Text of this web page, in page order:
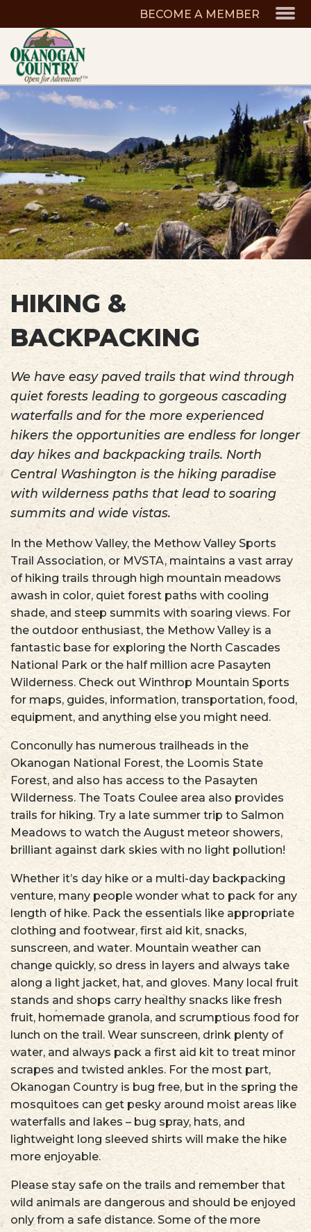
BECOME A MEMBER
HIKING &
BACKPACKING
We have easy paved trails that wind through
quiet forests leading to gorgeous cascading
waterfalls and for the more experienced
hikers the opportunities are endless for longer
day hikes and backpacking trails. North
Central Washington is the hiking paradise
with wilderness paths that lead to soaring
summits and wide vistas.
In the Methow Valley, the Methow Valley Sports
Trail Association, or MVSTA, maintains a vast array
of hiking trails through high mountain meadows
awash in color, quiet forest paths with cooling
shade, and steep summits with soaring views. For
the outdoor enthusiast, the Methow Valley is a
fantastic base for exploring the North Cascades
National Park or the half million acre Pasayten
Wilderness. Check out Winthrop Mountain Sports
for maps, guides, information, transportation, food,
equipment, and anything else you might need.
Conconully has numerous trailheads in the
Okanogan National Forest, the Loomis State
Forest, and also has access to the Pasayten
Wilderness. The Toats Coulee area also provides
trails for hiking. Try a late summer trip to Salmon
Meadows to watch the August meteor showers,
brilliant against dark skies with no light pollution!
Whether it’s day hike or a multi-day backpacking
venture, many people wonder what to pack for any
length of hike. Pack the essentials like appropriate
clothing and footwear, first aid kit, snacks,
sunscreen, and water. Mountain weather can
change quickly, so dress in layers and always take
along a light jacket, hat, and gloves. Many local fruit
stands and shops carry healthy snacks like fresh
fruit, homemade granola, and scrumptious food for
lunch on the trail. Wear sunscreen, drink plenty of
water, and always pack a first aid kit to treat minor
scrapes and twisted ankles. For the most part,
Okanogan Country is bug free, but in the spring the
mosquitoes can get pesky around moist areas like
waterfalls and lakes – bug spray, hats, and
lightweight long sleeved shirts will make the hike
more enjoyable.
Please stay safe on the trails and remember that
wild animals are dangerous and should be enjoyed
only from a safe distance. Some of the more